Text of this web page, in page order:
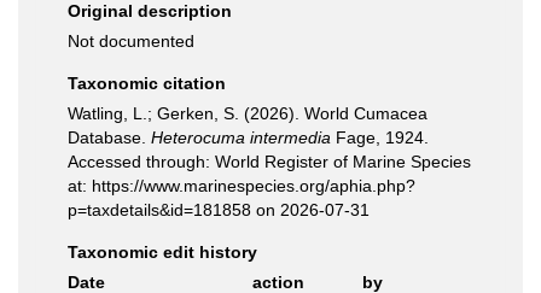
Original description
Not documented
Taxonomic citation
Watling, L.; Gerken, S. (2026). World Cumacea
Database. Heterocuma intermedia Fage, 1924.
Accessed through: World Register of Marine Species
at: https://www.marinespecies.org/aphia.php?
p=taxdetails&id=181858 on 2026-07-31
Taxonomic edit history
Date
action
by